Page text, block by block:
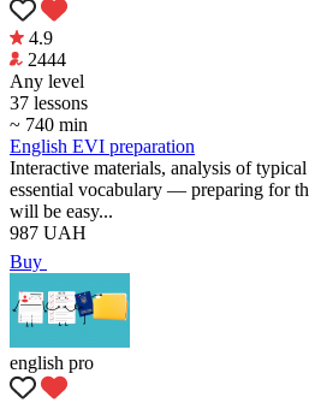
4.9
2444
Any level
37 lessons
~ 740 min
English EVI preparation
Interactive materials, analysis of
essential vocabulary — preparing for
will be easy...
987 UAH
Buy
english pro